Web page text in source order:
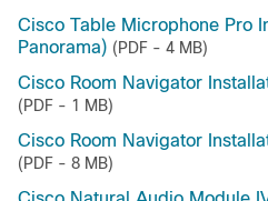
Cisco Table Microphone Pro
Panorama) (PDF - 4 MB)
Cisco Room Navigator
(PDF - 1 MB)
Cisco Room Navigator
(PDF - 8 MB)